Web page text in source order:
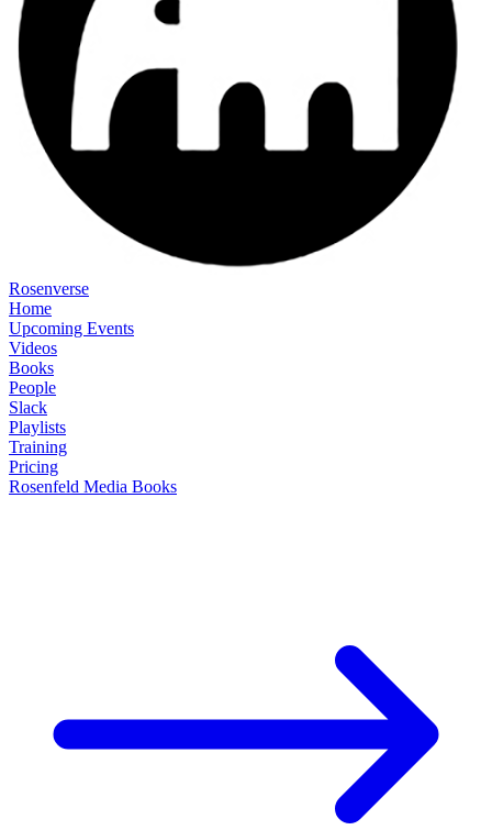
Rosenverse
Home
Upcoming Events
Videos
Books
People
Slack
Playlists
Training
Pricing
Rosenfeld Media Books